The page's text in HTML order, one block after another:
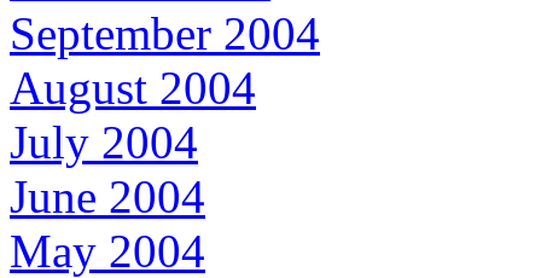
September 2004
August 2004
July 2004
June 2004
May 2004